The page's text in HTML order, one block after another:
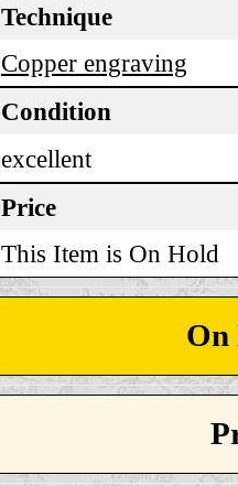
Technique
Copper engraving
Condition
excellent
Price
This Item is On Hold
On